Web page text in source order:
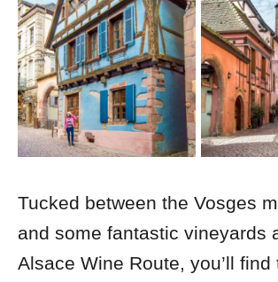
Tucked between the Vosges
and some fantastic vineyards
Alsace Wine Route, you’ll find